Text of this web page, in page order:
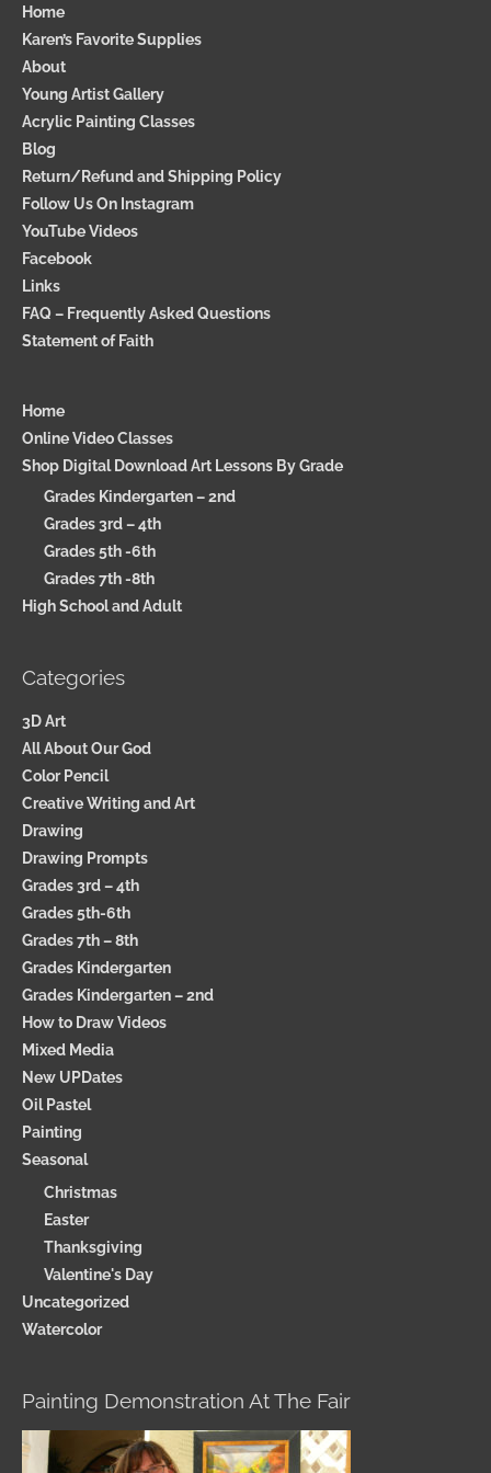
a
p
a
i
g
Home
Karen’s Favorite Supplies
About
Young Artist Gallery
Acrylic Painting Classes
Blog
Return/Refund and Shipping Policy
Follow Us On Instagram
YouTube Videos
Facebook
Links
FAQ – Frequently Asked Questions
Statement of Faith
Home
Online Video Classes
Shop Digital Download Art Lessons By Grade
Grades Kindergarten – 2nd
Grades 3rd – 4th
Grades 5th -6th
Grades 7th -8th
High School and Adult
Categories
3D Art
All About Our God
Color Pencil
Creative Writing and Art
Drawing
Drawing Prompts
Grades 3rd – 4th
Grades 5th-6th
Grades 7th – 8th
Grades Kindergarten
Grades Kindergarten – 2nd
How to Draw Videos
Mixed Media
New UPDates
Oil Pastel
Painting
Seasonal
Christmas
Easter
Thanksgiving
Valentine's Day
Uncategorized
Watercolor
Painting Demonstration At The Fair